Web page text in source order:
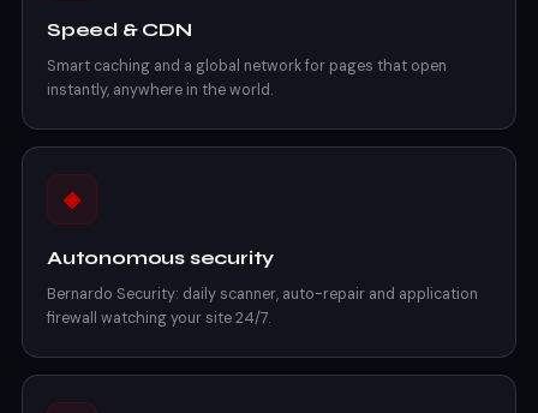
Speed & CDN
Smart caching and a global network for pages that open
instantly, anywhere in the world.
◈
Autonomous security
Bernardo Security: daily scanner, auto-repair and application
firewall watching your site 24/7.